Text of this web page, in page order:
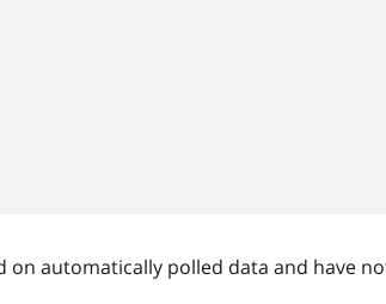
on automatically polled data and have